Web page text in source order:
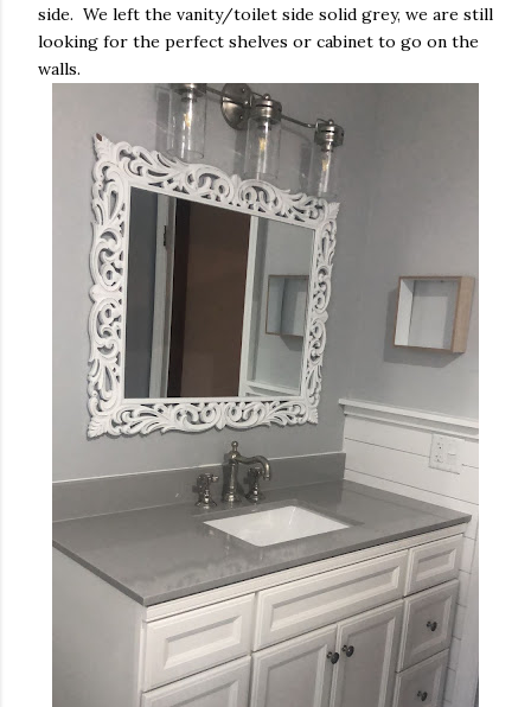
side. We left the vanity/toilet side solid grey, we are still
looking for the perfect shelves or cabinet to go on the
walls.